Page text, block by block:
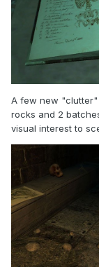
A few new
rocks and 2
visual interest to